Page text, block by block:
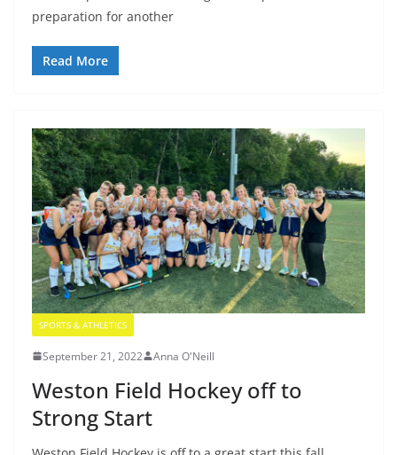
preparation for another
Read More
SPORTS & ATHLETICS
September 21, 2022 Anna O'Neill
Weston Field Hockey off to
Strong Start